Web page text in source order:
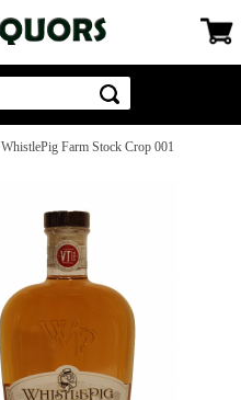
WhistlePig Farm Stock Crop 001